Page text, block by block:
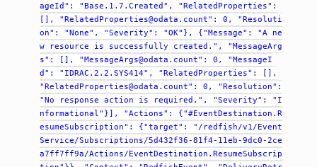
ageId":
"Base.1.7.Created",
"RelatedProperties":
[],
"RelatedProperties@odata.count": 0,
"Resoluti
on":
"None", "Severity": "OK"}, {"Message": "A
ne
w
resource is successfully created.",
"MessageArg
s":
[], "MessageArgs@odata.count": 0,
"MessageI
d":
"IDRAC.2.2.SYS414", "RelatedProperties":
[],
"RelatedProperties@odata.count":
0,
"Resolution":
"No
response action is required.", "Severity":
"I
nformational"}],
"Actions":
{"#EventDestination.R
esumeSubscription":
{"target":
"/redfish/v1/Event
Service/Subscriptions/5d432f36-81f4-11eb-9dc0-2ce
a7ff7ff9a/Actions/EventDestination.ResumeSubscrip